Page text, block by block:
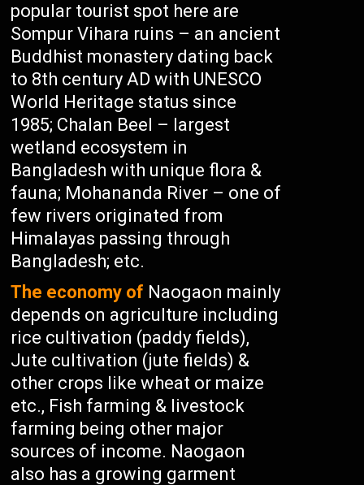
popular tourist spot here are
Sompur Vihara ruins – an ancient
Buddhist monastery dating back
to 8th century AD with UNESCO
World Heritage status since
1985; Chalan Beel – largest
wetland ecosystem in
Bangladesh with unique flora &
fauna; Mohananda River – one of
few rivers originated from
Himalayas passing through
Bangladesh; etc.
The economy of Naogaon mainly
depends on agriculture including
rice cultivation (paddy fields),
Jute cultivation (jute fields) &
other crops like wheat or maize
etc., Fish farming & livestock
farming being other major
sources of income. Naogaon
also has a growing garment